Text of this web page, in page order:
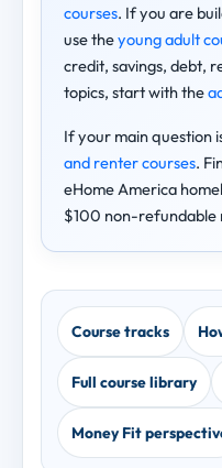
courses. If you are
use theyoung adult
credit, savings, debt,
topics, start with the
If your main question
and renter courses.
eHome America
$100 non-refundable
Course tracks
Full course library
Money Fit